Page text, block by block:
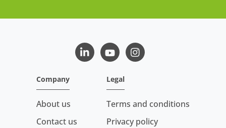
LinkedInYoutubeInstagram
Company
About us
Contact us
Legal
Terms and conditions
Privacy policy